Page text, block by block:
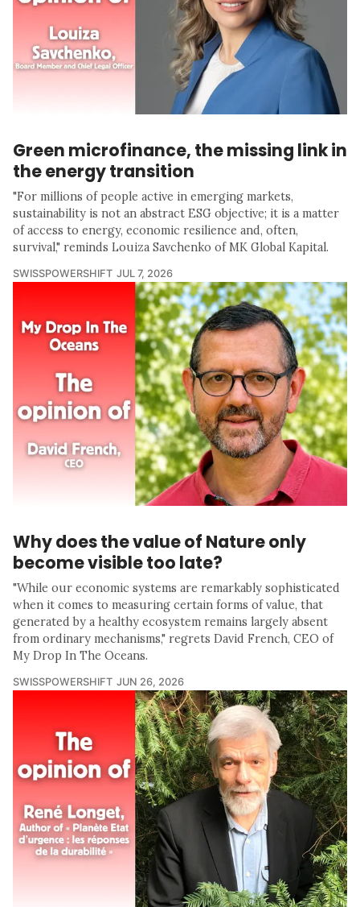
Green microfinance, the missing link in
the energy transition
"For millions of people active in emerging markets,
sustainability is not an abstract ESG objective; it is a matter
of access to energy, economic resilience and, often,
survival," reminds Louiza Savchenko of MK Global Kapital.
SWISSPOWERSHIFT JUL 7, 2026
Why does the value of Nature only
become visible too late?
"While our economic systems are remarkably sophisticated
when it comes to measuring certain forms of value, that
generated by a healthy ecosystem remains largely absent
from ordinary mechanisms," regrets David French, CEO of
My Drop In The Oceans.
SWISSPOWERSHIFT JUN 26, 2026